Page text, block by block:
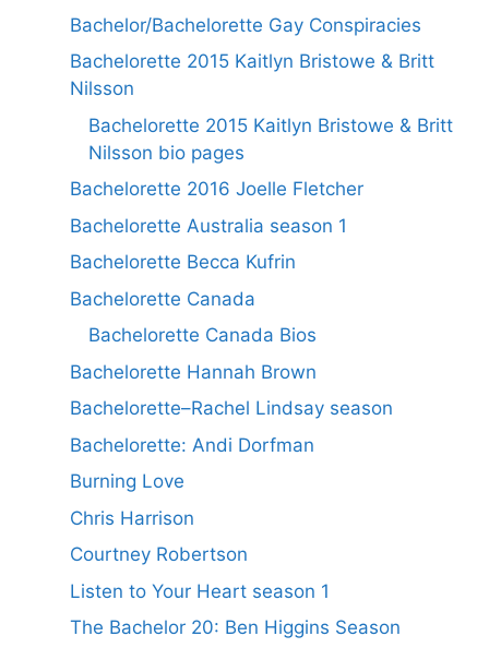
Bachelor/Bachelorette Gay Conspiracies
Bachelorette 2015 Kaitlyn Bristowe & Britt
Nilsson
Bachelorette 2015 Kaitlyn Bristowe & Britt
Nilsson bio pages
Bachelorette 2016 Joelle Fletcher
Bachelorette Australia season 1
Bachelorette Becca Kufrin
Bachelorette Canada
Bachelorette Canada Bios
Bachelorette Hannah Brown
Bachelorette–Rachel Lindsay season
Bachelorette: Andi Dorfman
Burning Love
Chris Harrison
Courtney Robertson
Listen to Your Heart season 1
The Bachelor 20: Ben Higgins Season